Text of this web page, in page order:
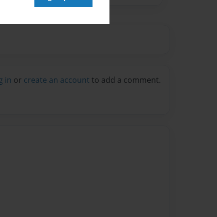
in or create an account to add a comment.